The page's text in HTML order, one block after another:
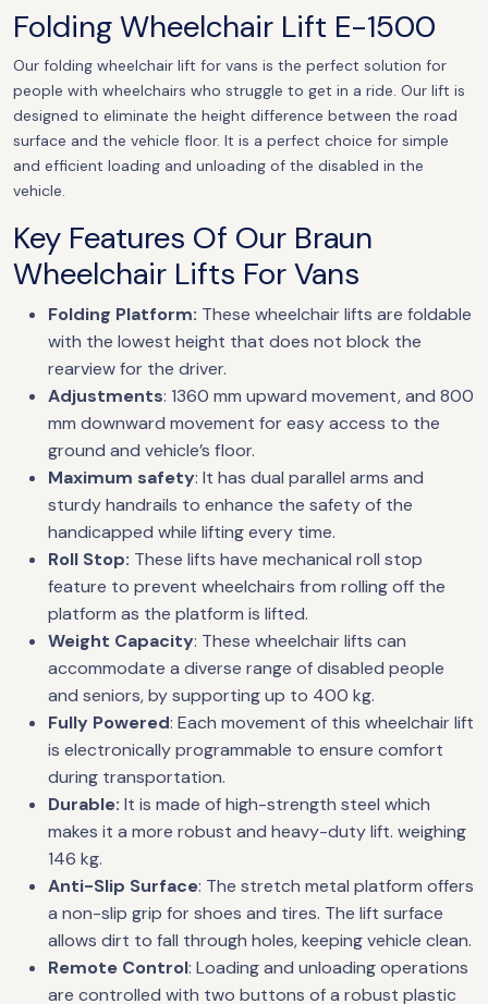
Folding Wheelchair Lift E-1500
Our folding wheelchair lift for vans is the perfect solution for
people with wheelchairs who struggle to get in a ride. Our lift is
designed to eliminate the height difference between the road
surface and the vehicle floor. It is a perfect choice for simple
and efficient loading and unloading of the disabled in the
vehicle.
Key Features Of Our Braun
Wheelchair Lifts For Vans
Folding Platform: These wheelchair lifts are foldable
with the lowest height that does not block the
rearview for the driver.
Adjustments: 1360 mm upward movement, and 800
mm downward movement for easy access to the
ground and vehicle’s floor.
Maximum safety: It has dual parallel arms and
sturdy handrails to enhance the safety of the
handicapped while lifting every time.
Roll Stop: These lifts have mechanical roll stop
feature to prevent wheelchairs from rolling off the
platform as the platform is lifted.
Weight Capacity: These wheelchair lifts can
accommodate a diverse range of disabled people
and seniors, by supporting up to 400 kg.
Fully Powered: Each movement of this wheelchair lift
is electronically programmable to ensure comfort
during transportation.
Durable: It is made of high-strength steel which
makes it a more robust and heavy-duty lift. weighing
146 kg.
Anti-Slip Surface: The stretch metal platform offers
a non-slip grip for shoes and tires. The lift surface
allows dirt to fall through holes, keeping vehicle clean.
Remote Control: Loading and unloading operations
are controlled with two buttons of a robust plastic